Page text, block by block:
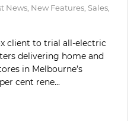
News New Features Sales
client to trial all-electric
delivering home and
in Melbourne’s
cent rene...